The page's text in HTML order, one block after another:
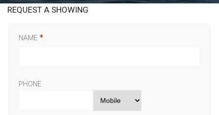
REQUEST A SHOWING
NAME
PHONE